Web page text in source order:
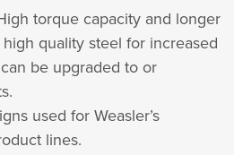
torque capacity and longer
quality steel for increased
be upgraded to or
used for Weasler’s
lines.